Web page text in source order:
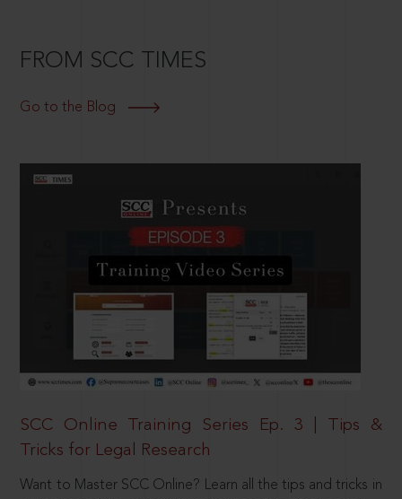
FROM SCC TIMES
Go to the Blog
SCC Online Training Series Ep. 3 | Tips &
Tricks for Legal Research
Want to Master SCC Online? Learn all the tips and tricks in